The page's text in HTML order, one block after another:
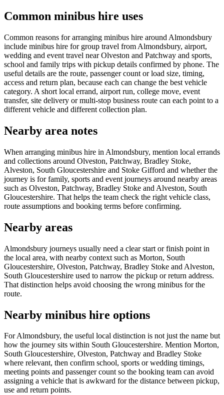
Common minibus hire uses
Common reasons for arranging minibus hire around Almondsbury
include minibus hire for group travel from Almondsbury, airport,
wedding and event travel near Olveston and Patchway and sports,
school and family trips with pickup details confirmed by phone. The
useful details are the route, passenger count or load size, timing,
access and return plan, because each can change the best vehicle
category. A short local errand, airport run, college move, event
transfer, site delivery or multi-stop business route can each point to a
different vehicle and different collection plan.
Nearby area notes
When arranging minibus hire in Almondsbury, mention local errands
and collections around Olveston, Patchway, Bradley Stoke,
Alveston, South Gloucestershire and Stoke Gifford and whether the
journey is for family, sports and event journeys around nearby areas
such as Olveston, Patchway, Bradley Stoke and Alveston, South
Gloucestershire. That helps the team check the right vehicle class,
route assumptions and booking terms before confirming.
Nearby areas
Almondsbury journeys usually need a clear start or finish point in
the local area, with nearby context such as Morton, South
Gloucestershire, Olveston, Patchway, Bradley Stoke and Alveston,
South Gloucestershire used to narrow the pickup or return address.
That distinction helps avoid choosing the wrong minibus for the
route.
Nearby minibus hire options
For Almondsbury, the useful local distinction is not just the name but
how the journey sits within South Gloucestershire. Mention Morton,
South Gloucestershire, Olveston, Patchway and Bradley Stoke
where relevant, then confirm school, sports or wedding timings,
meeting points and passenger count so the booking team can avoid
assigning a vehicle that is awkward for the distance between pickup,
use and return points.